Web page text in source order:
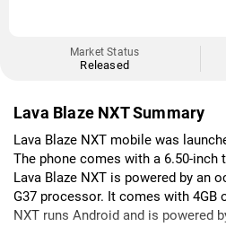
Market Status
Released
Lava Blaze NXT Summary
Lava Blaze NXT mobile was
The phone comes with a 6.50-inch
Lava Blaze NXT is powered by an
G37 processor. It comes with 4GB
NXT runs Android and is powered